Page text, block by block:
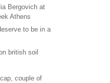
Bergovich at
Athens
to be in a
british soil
couple of